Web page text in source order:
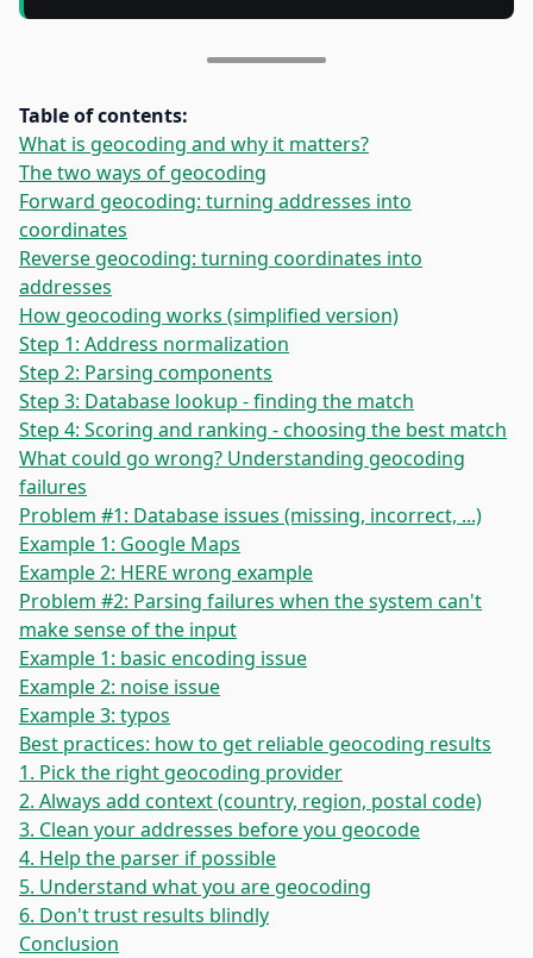
Table of contents:
What is geocoding and why it matters?
The two ways of geocoding
Forward geocoding: turning addresses into
coordinates
Reverse geocoding: turning coordinates into
addresses
How geocoding works (simplified version)
Step 1: Address normalization
Step 2: Parsing components
Step 3: Database lookup - finding the match
Step 4: Scoring and ranking - choosing the best match
What could go wrong? Understanding geocoding
failures
Problem #1: Database issues (missing, incorrect, ...)
Example 1: Google Maps
Example 2: HERE wrong example
Problem #2: Parsing failures when the system can't
make sense of the input
Example 1: basic encoding issue
Example 2: noise issue
Example 3: typos
Best practices: how to get reliable geocoding results
1. Pick the right geocoding provider
2. Always add context (country, region, postal code)
3. Clean your addresses before you geocode
4. Help the parser if possible
5. Understand what you are geocoding
6. Don't trust results blindly
Conclusion